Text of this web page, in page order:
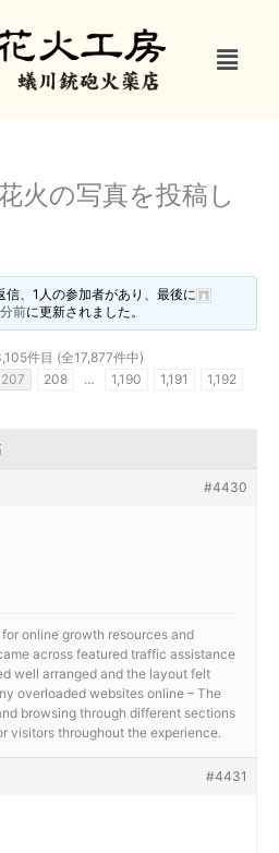
メ
ニ
火の写真を投稿し
信、1人の参加者があり、最後に
前に更新されました。
件目 (全17,877件中)
207 208 … 1,190 1,191
1,192
#4430
online growth resources and
across featured traffic assistance
well arranged and the layout felt
overloaded websites online – The
browsing through different sections
visitors throughout the experience.
#4431